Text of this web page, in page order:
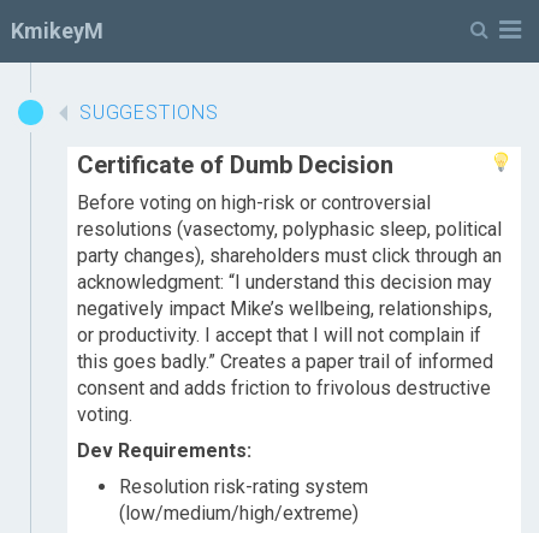
KmikeyM
SUGGESTIONS
Certificate of Dumb Decision
Before voting on high-risk or controversial
resolutions (vasectomy, polyphasic sleep, political
party changes), shareholders must click through an
acknowledgment: “I understand this decision may
negatively impact Mike’s wellbeing, relationships,
or productivity. I accept that I will not complain if
this goes badly.” Creates a paper trail of informed
consent and adds friction to frivolous destructive
voting.
Dev Requirements:
Resolution risk-rating system
(low/medium/high/extreme)